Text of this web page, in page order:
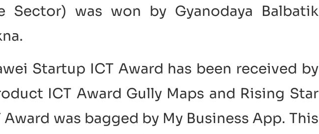
Sector) was won by Gyanodaya Balbatik
Startup ICT Award has been received by
ICT Award Gully Maps and Rising Star
was bagged by My Business App. This